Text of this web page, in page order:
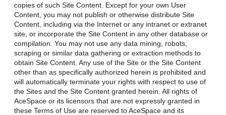
copies of such Site Content. Except for your own User
Content, you may not publish or otherwise distribute Site
Content, including via the Internet or any intranet or extranet
site, or incorporate the Site Content in any other database or
compilation. You may not use any data mining, robots,
scraping or similar data gathering or extraction methods to
obtain Site Content. Any use of the Site or the Site Content
other than as specifically authorized herein is prohibited and
will automatically terminate your rights with respect to use of
the Sites and the Site Content granted herein. All rights of
AceSpace or its licensors that are not expressly granted in
these Terms of Use are reserved to AceSpace and its